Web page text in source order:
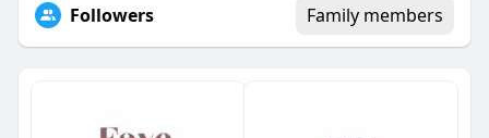
Followers Family members